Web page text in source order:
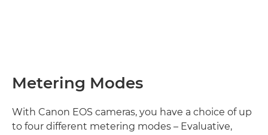
Metering Modes
With Canon EOS cameras, you have a choice of up
to four different metering modes – Evaluative,